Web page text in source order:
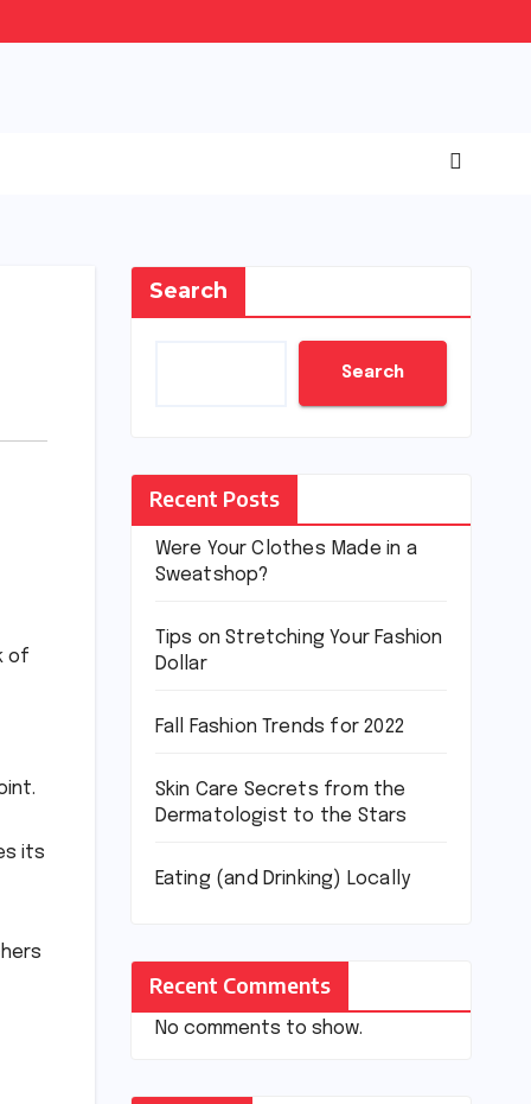
of
its
Search
Search
Recent Posts
Were Your Clothes Made in a
Sweatshop?
Tips on Stretching Your Fashion
Dollar
Fall Fashion Trends for 2022
Skin Care Secrets from the
Dermatologist to the Stars
Eating (and Drinking) Locally
Recent Comments
No comments to show.